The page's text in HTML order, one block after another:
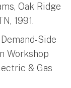
Oak Ridge
1991.
Side
Workshop
& Gas